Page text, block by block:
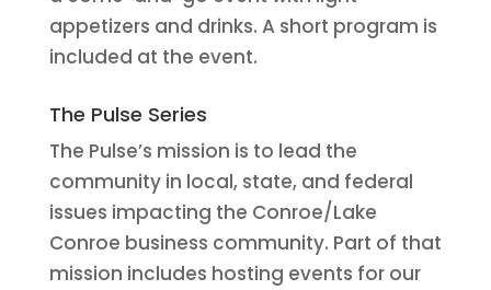
appetizers and drinks. A short program is
included at the event.
The Pulse Series
The Pulse’s mission is to lead the
community in local, state, and federal
issues impacting the Conroe/Lake
Conroe business community. Part of that
mission includes hosting events for our